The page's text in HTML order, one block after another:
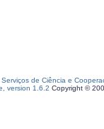
Serviços de Ciência e
version 1.6.2 Copyright ©